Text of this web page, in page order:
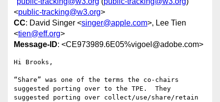
<public-tracking@w3.org>
CC: David Singer <singer@apple.com>, Lee Tien
<tien@eff.org>
Message-ID: <CE973989.6E05%vigoel@adobe.com>
Hi Brooks,
“Share” was one of the terms the co-chairs
suggested porting over to the TPE.  They
suggested porting over collect/use/share/retain